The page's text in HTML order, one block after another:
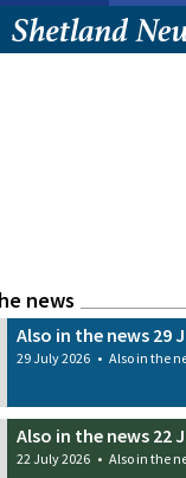
news
Also in the news 29
29 July 2026 • Also in the
Also in the news 22
22 July 2026 • Also in the